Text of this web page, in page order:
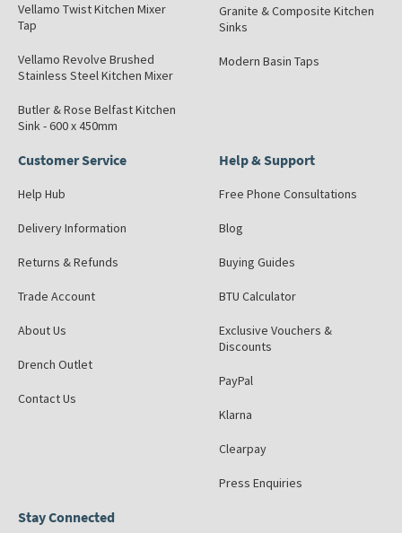
Vellamo Twist Kitchen Mixer
Tap
Vellamo Revolve Brushed
Stainless Steel Kitchen Mixer
Butler & Rose Belfast Kitchen
Sink - 600 x 450mm
Granite & Composite Kitchen
Sinks
Modern Basin Taps
Customer Service
Help Hub
Delivery Information
Returns & Refunds
Trade Account
About Us
Drench Outlet
Contact Us
Help & Support
Free Phone Consultations
Blog
Buying Guides
BTU Calculator
Exclusive Vouchers &
Discounts
PayPal
Klarna
Clearpay
Press Enquiries
Stay Connected